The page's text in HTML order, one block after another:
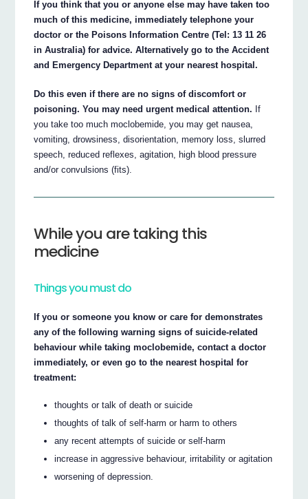
If you think that you or anyone else may have taken too
much of this medicine, immediately telephone your
doctor or the Poisons Information Centre (Tel: 13 11 26
in Australia) for advice. Alternatively go to the Accident
and Emergency Department at your nearest hospital.
Do this even if there are no signs of discomfort or
poisoning. You may need urgent medical attention. If
you take too much moclobemide, you may get nausea,
vomiting, drowsiness, disorientation, memory loss, slurred
speech, reduced reflexes, agitation, high blood pressure
and/or convulsions (fits).
While you are taking this
medicine
Things you must do
If you or someone you know or care for demonstrates
any of the following warning signs of suicide-related
behaviour while taking moclobemide, contact a doctor
immediately, or even go to the nearest hospital for
treatment:
thoughts or talk of death or suicide
thoughts of talk of self-harm or harm to others
any recent attempts of suicide or self-harm
increase in aggressive behaviour, irritability or agitation
worsening of depression.